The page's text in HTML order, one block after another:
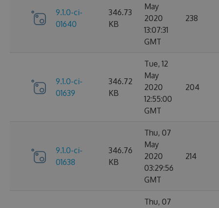
9.1.0-ci-
01640
346.73
KB
May
2020
13:07:31
GMT
238
9.1.0-ci-
01639
346.72
KB
Tue, 12
May
2020
12:55:00
GMT
204
9.1.0-ci-
01638
346.76
KB
Thu, 07
May
2020
03:29:56
GMT
214
Thu, 07